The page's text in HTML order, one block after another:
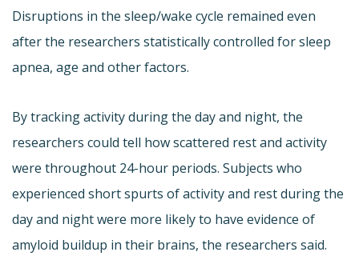
Disruptions in the sleep/wake cycle remained even
after the researchers statistically controlled for sleep
apnea, age and other factors.
By tracking activity during the day and night, the
researchers could tell how scattered rest and activity
were throughout 24-hour periods. Subjects who
experienced short spurts of activity and rest during the
day and night were more likely to have evidence of
amyloid buildup in their brains, the researchers said.